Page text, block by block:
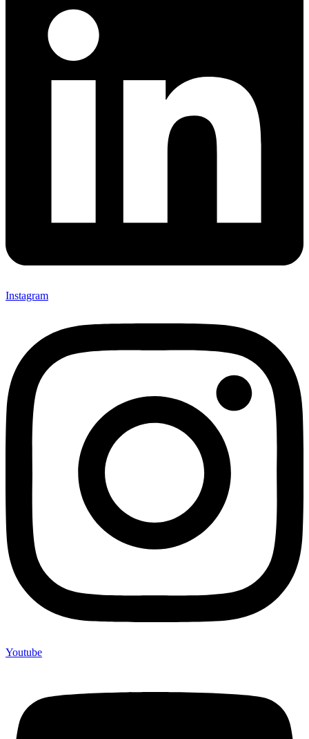
Instagram
Youtube